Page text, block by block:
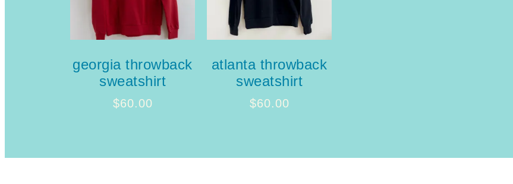
georgia throwback
sweatshirt
$60.00
atlanta throwback
sweatshirt
$60.00